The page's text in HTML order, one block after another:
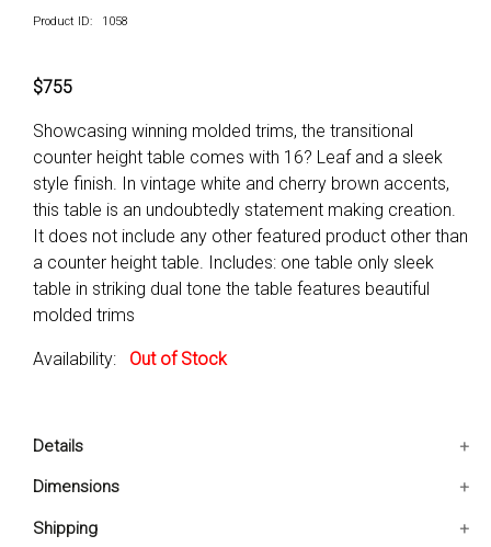
Product ID: 1058
$755
Showcasing winning molded trims, the transitional
counter height table comes with 16? Leaf and a sleek
style finish. In vintage white and cherry brown accents,
this table is an undoubtedly statement making creation.
It does not include any other featured product other than
a counter height table. Includes: one table only sleek
table in striking dual tone the table features beautiful
molded trims
Availability: Out of Stock
Details
Includes: One Table Only
The table features beautiful molded trims
Dimensions
52x52x37 IN
Shipping